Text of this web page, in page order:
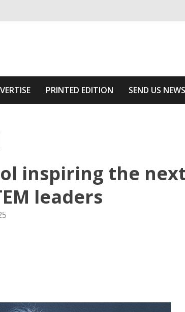
PRINTED EDITION SEND US NEWS
inspiring the
leaders